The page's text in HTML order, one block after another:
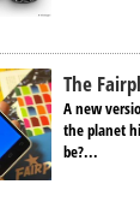
The
A new
the planet
be?...